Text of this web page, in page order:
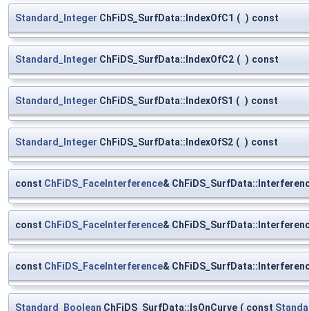
Standard_Integer ChFiDS_SurfData::IndexOfC1 ( ) const
Standard_Integer ChFiDS_SurfData::IndexOfC2 ( ) const
Standard_Integer ChFiDS_SurfData::IndexOfS1 ( ) const
Standard_Integer ChFiDS_SurfData::IndexOfS2 ( ) const
const ChFiDS_FaceInterference&
const ChFiDS_FaceInterference&
const ChFiDS_FaceInterference&
Standard_Boolean ChFiDS_SurfData::IsOnCurve ( const